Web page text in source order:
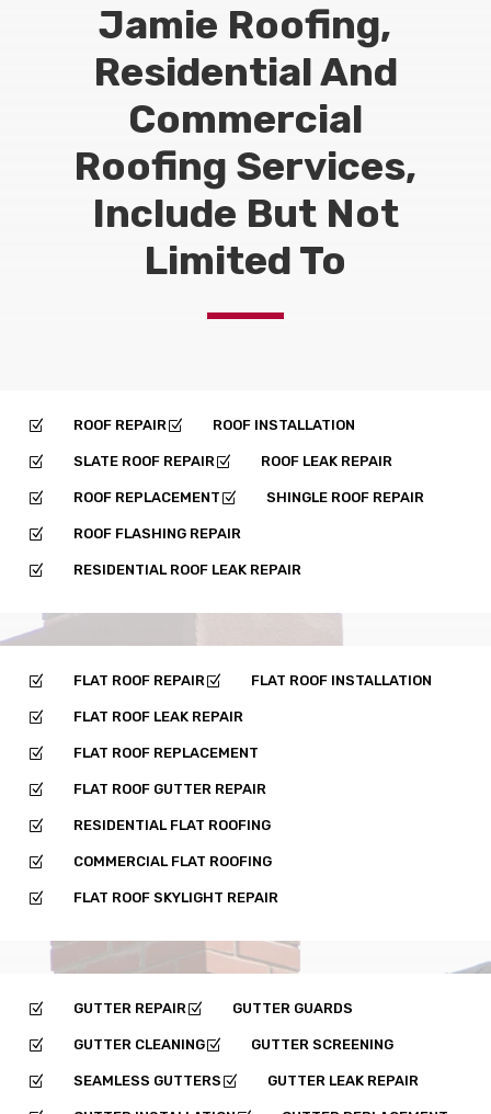
Jamie Roofing,
Residential And
Commercial
Roofing Services,
Include But Not
Limited To
Z ROOF REPAIRZ ROOF INSTALLATION
Z SLATE ROOF REPAIRZ ROOF LEAK REPAIR
Z ROOF REPLACEMENT Z SHINGLE ROOF REPAIR
Z ROOF FLASHING REPAIR
Z RESIDENTIAL ROOF LEAK REPAIR
Z FLAT ROOF REPAIRZ FLAT ROOF INSTALLATION
Z FLAT ROOF LEAK REPAIR
Z FLAT ROOF REPLACEMENT
Z FLAT ROOF GUTTER REPAIR
Z RESIDENTIAL FLAT ROOFING
Z COMMERCIAL FLAT ROOFING
Z FLAT ROOF SKYLIGHT REPAIR
Z GUTTER REPAIRZ GUTTER GUARDS
Z GUTTER CLEANINGZ GUTTER SCREENING
Z SEAMLESS GUTTERS Z GUTTER LEAK REPAIR